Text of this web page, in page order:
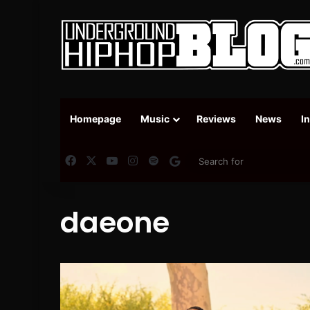
Homepage Music Reviews News
FacebookYouTubeInstagram
SpotifyGoogle News
daeone